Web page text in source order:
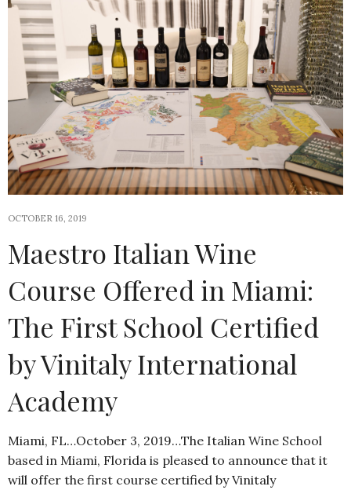
OCTOBER 16, 2019
Maestro Italian Wine
Course Offered in Miami:
The First School Certified
by Vinitaly International
Academy
Miami, FL…October 3, 2019…The Italian Wine School
based in Miami, Florida is pleased to announce that it
will offer the first course certified by Vinitaly